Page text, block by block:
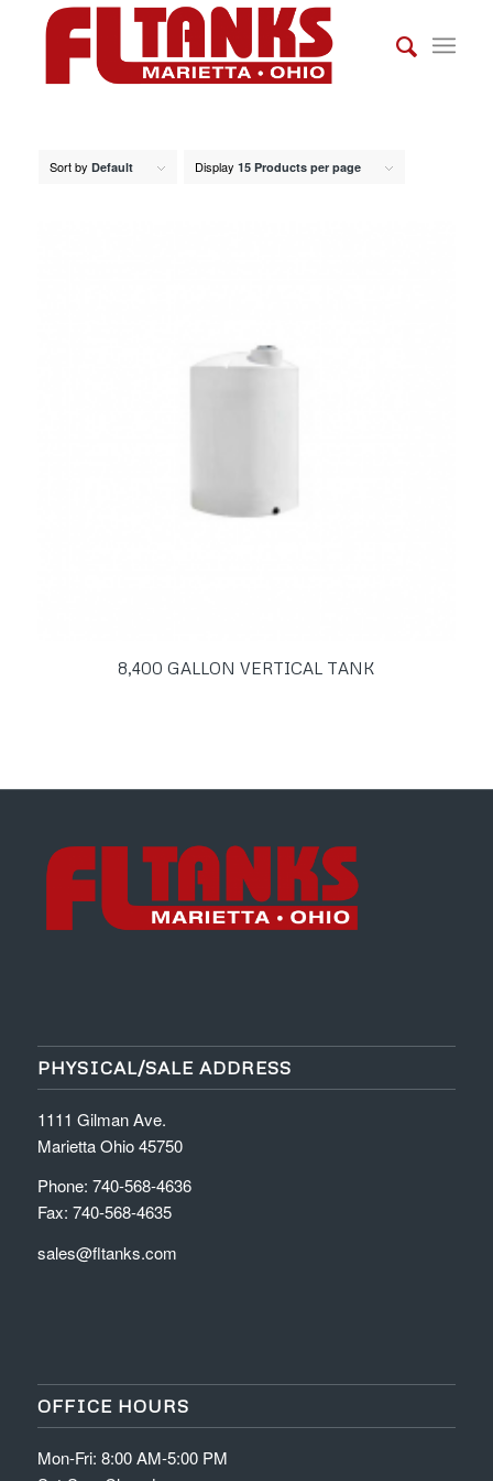
Sort by Default Display 15 Products per page
8,400 GALLON VERTICAL TANK
PHYSICAL/SALE ADDRESS
1111 Gilman Ave.
Marietta Ohio 45750
Phone: 740-568-4636
Fax: 740-568-4635
sales@fltanks.com
OFFICE HOURS
Mon-Fri: 8:00 AM-5:00 PM